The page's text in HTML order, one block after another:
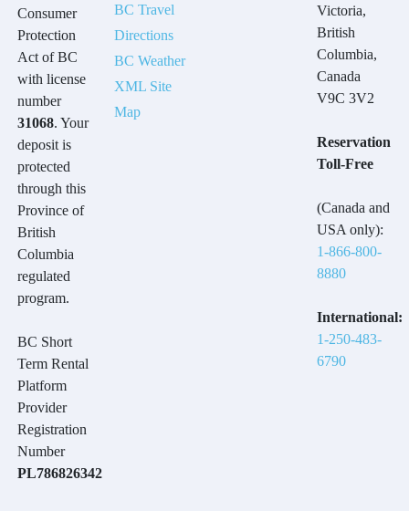
Consumer
Protection
Act of BC
with license
number
31068. Your
deposit is
protected
through this
Province of
British
Columbia
regulated
program.
BC Short
Term Rental
Platform
Provider
Registration
Number
PL786826342
BC Travel
Directions
BC Weather
XML Site
Map
Victoria,
British
Columbia,
Canada
V9C 3V2
Reservation
Toll-Free
(Canada and
USA only):
1-866-800-
8880
International:
1-250-483-
6790